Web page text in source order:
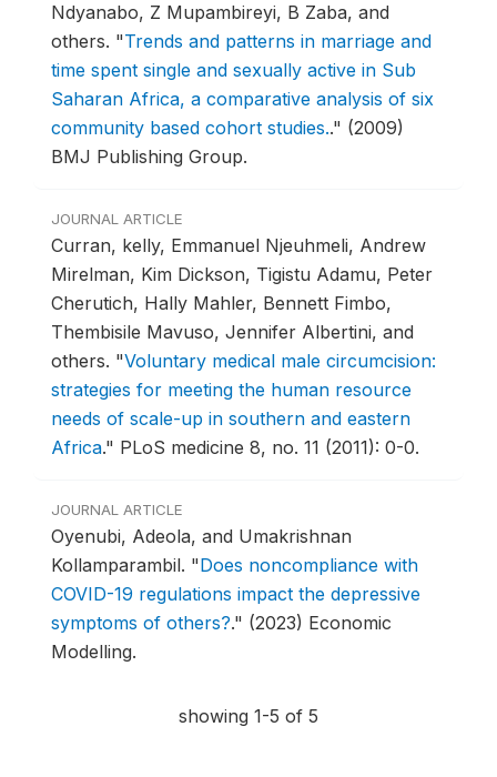
Ndyanabo, Z Mupambireyi, B Zaba, and
others. "Trends and patterns in marriage and
time spent single and sexually active in Sub
Saharan Africa, a comparative analysis of six
community based cohort studies.." (2009)
BMJ Publishing Group.
JOURNAL ARTICLE
Curran, kelly, Emmanuel Njeuhmeli, Andrew
Mirelman, Kim Dickson, Tigistu Adamu, Peter
Cherutich, Hally Mahler, Bennett Fimbo,
Thembisile Mavuso, Jennifer Albertini, and
others. "Voluntary medical male circumcision:
strategies for meeting the human resource
needs of scale-up in southern and eastern
Africa." PLoS medicine 8, no. 11 (2011): 0-0.
JOURNAL ARTICLE
Oyenubi, Adeola, and Umakrishnan
Kollamparambil. "Does noncompliance with
COVID-19 regulations impact the depressive
symptoms of others?." (2023) Economic
Modelling.
showing 1-5 of 5